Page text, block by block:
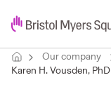
Our company
Karen H. Vousden, PhD